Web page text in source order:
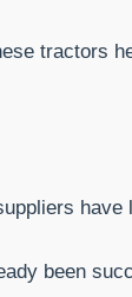
tractors
been